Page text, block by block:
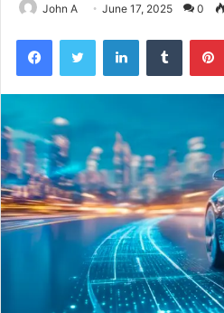
John A June 17, 2025 0
FacebookTwitter LinkedInTumblr